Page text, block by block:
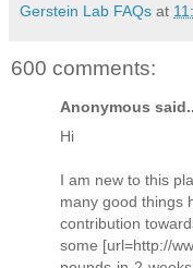
Gerstein Lab FAQs at
600 comments:
Anonymous
Hi
I am new to this
many good things
contribution
some [url=http://